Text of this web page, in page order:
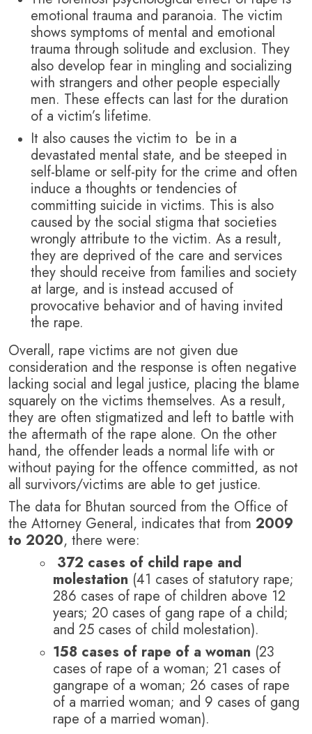
emotional trauma and paranoia. The victim
shows symptoms of mental and emotional
trauma through solitude and exclusion. They
also develop fear in mingling and socializing
with strangers and other people especially
men. These effects can last for the duration
of a victim’s lifetime.
It also causes the victim to be in a
devastated mental state, and be steeped in
self-blame or self-pity for the crime and often
induce a thoughts or tendencies of
committing suicide in victims. This is also
caused by the social stigma that societies
wrongly attribute to the victim. As a result,
they are deprived of the care and services
they should receive from families and society
at large, and is instead accused of
provocative behavior and of having invited
the rape.
Overall, rape victims are not given due
consideration and the response is often negative
lacking social and legal justice, placing the blame
squarely on the victims themselves. As a result,
they are often stigmatized and left to battle with
the aftermath of the rape alone. On the other
hand, the offender leads a normal life with or
without paying for the offence committed, as not
all survivors/victims are able to get justice.
The data for Bhutan sourced from the Office of
the Attorney General, indicates that from 2009
to 2020, there were:
372 cases of child rape and
molestation (41 cases of statutory rape;
286 cases of rape of children above 12
years; 20 cases of gang rape of a child;
and 25 cases of child molestation).
158 cases of rape of a woman (23
cases of rape of a woman; 21 cases of
gangrape of a woman; 26 cases of rape
of a married woman; and 9 cases of gang
rape of a married woman).